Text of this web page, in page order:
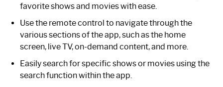
favorite shows and movies with ease.
Use the remote control to navigate through the
various sections of the app, such as the home
screen, live TV, on-demand content, and more.
Easily search for specific shows or movies using the
search function within the app.